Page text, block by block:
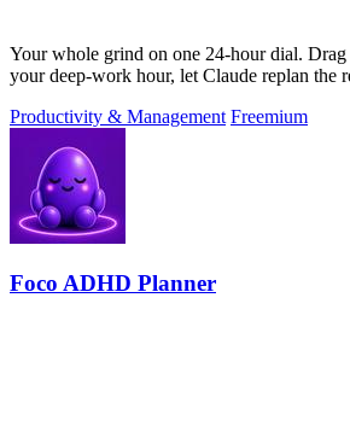
Your whole grind on one 24-hour dial.
your deep-work hour, let Claude replan the
Productivity & Management Freemium
Foco ADHD Planner